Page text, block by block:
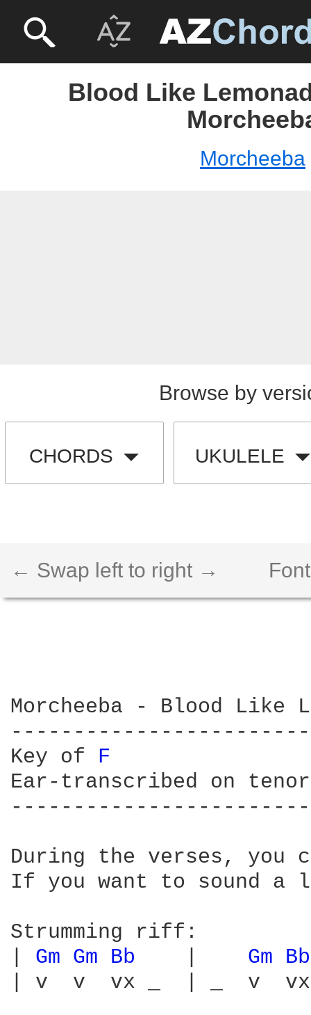
Blood Like
Morcheeba
Browse by
CHORDS UKULELE
← Swap left to right →
Morcheeba - Blood Like
Key of F
Ear-transcribed on
During the verses, you
If you want to sound
Strumming riff:
Gm Gm Bb Gm
| v  v  vx _  | _  v